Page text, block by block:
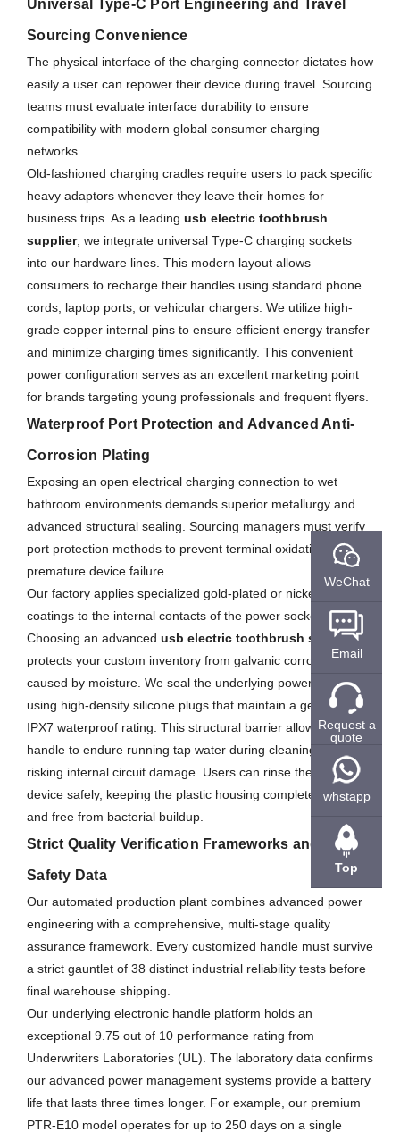
Universal Type-C Port Engineering and Travel
Sourcing Convenience
The physical interface of the charging connector dictates how
easily a user can repower their device during travel. Sourcing
teams must evaluate interface durability to ensure
compatibility with modern global consumer charging
networks.
Old-fashioned charging cradles require users to pack specific
heavy adaptors whenever they leave their homes for
business trips. As a leading usb electric toothbrush
supplier, we integrate universal Type-C charging sockets
into our hardware lines. This modern layout allows
consumers to recharge their handles using standard phone
cords, laptop ports, or vehicular chargers. We utilize high-
grade copper internal pins to ensure efficient energy transfer
and minimize charging times significantly. This convenient
power configuration serves as an excellent marketing point
for brands targeting young professionals and frequent flyers.
Waterproof Port Protection and Advanced Anti-
Corrosion Plating
Exposing an open electrical charging connection to wet
bathroom environments demands superior metallurgy and
advanced structural sealing. Sourcing managers must verify
port protection methods to prevent terminal oxidation and
premature device failure.
Our factory applies specialized gold-plated or nickel-plated
coatings to the internal contacts of the power socket.
Choosing an advanced usb electric toothbrush supplier
protects your custom inventory from galvanic corrosion
caused by moisture. We seal the underlying power port area
using high-density silicone plugs that maintain a genuine
IPX7 waterproof rating. This structural barrier allows the
handle to endure running tap water during cleaning without
risking internal circuit damage. Users can rinse the entire
device safely, keeping the plastic housing completely clean
and free from bacterial buildup.
Strict Quality Verification Frameworks and Global
Safety Data
Our automated production plant combines advanced power
engineering with a comprehensive, multi-stage quality
assurance framework. Every customized handle must survive
a strict gauntlet of 38 distinct industrial reliability tests before
final warehouse shipping.
Our underlying electronic handle platform holds an
exceptional 9.75 out of 10 performance rating from
Underwriters Laboratories (UL). The laboratory data confirms
our advanced power management systems provide a battery
life that lasts three times longer. For example, our premium
PTR-E10 model operates for up to 250 days on a single
WeChat
Email
Request a
quote
whstapp
Top